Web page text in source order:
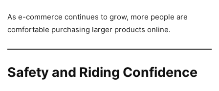
As e-commerce continues to grow, more people are
comfortable purchasing larger products online.
Safety and Riding Confidence